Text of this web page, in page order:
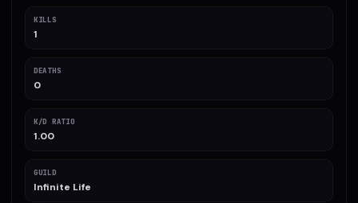
KILLS
1
DEATHS
0
K/D RATIO
1.00
GUILD
Infinite Life